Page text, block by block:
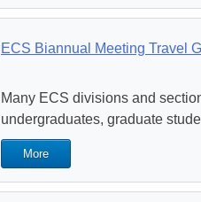
ECS Biannual Meeting Travel
Many ECS divisions and
undergraduates, graduate
More